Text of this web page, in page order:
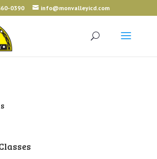
0390 info@monvalleyicd.com